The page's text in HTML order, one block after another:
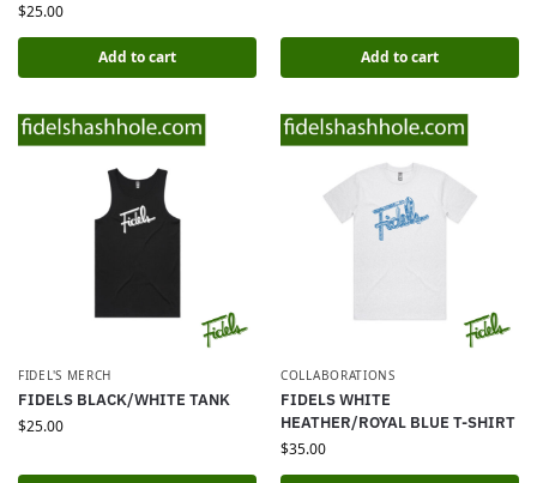
$25.00
Add to cart Add to cart
FIDEL'S MERCH
FIDELS BLACK/WHITE TANK
$25.00
COLLABORATIONS
FIDELS WHITE
HEATHER/ROYAL BLUE T-SHIRT
$35.00